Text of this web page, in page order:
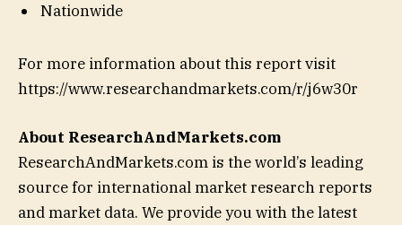
Nationwide
For more information about this report visit
https://www.researchandmarkets.com/r/j6w30r
About ResearchAndMarkets.com
ResearchAndMarkets.com is the world’s leading
source for international market research reports
and market data. We provide you with the latest